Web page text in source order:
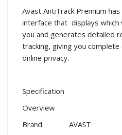
Avast AntiTrack Premium
interface that displays
you and generates detailed
tracking, giving you
online privacy.
Specification
Overview
Brand
AVAST